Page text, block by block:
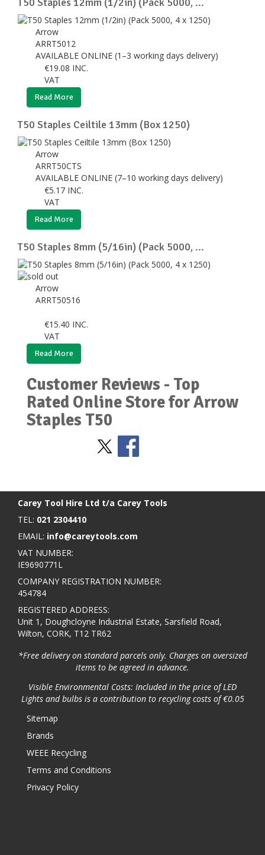
Arrow
ARRT5012
AVAILABLE ONLINE (1–3 working days delivery)
€19.08 INC.
VAT
Read More
T50 Staples Ceiltile 13mm (Box 1250)
Arrow
ARRT50CTS
AVAILABLE ONLINE (7–10 working days delivery)
€5.17 INC.
VAT
Read More
T50 Staples 8mm (5/16in) (Pack 5000, ...
Arrow
ARRT50516
€15.40 INC.
VAT
Read More
Customer Reviews - Top
Rated Online Store for Arrow
Staples T50
Carey Tool Hire Ltd t/a Carey Tools
TEL: 021 2304410
EMAIL: info@careytools.com
VAT NUMBER:
IE9690771L
COMPANY REGISTRATION NUMBER:
454784
REGISTERED ADDRESS:
Unit 1, Doughcloyne Industrial Estate, Sarsfield Road,
Wilton, CORK, T12 TR62
*Free delivery on standard parcels only. Charges on oversized
items to be agreed in advance.
Visible Environmental Costs: Included in the price of LED
Lights and bulbs is a contribution to recycling costs of €0.05
Sitemap
Brands
WEEE Recycling
Terms and Conditions
Privacy Policy